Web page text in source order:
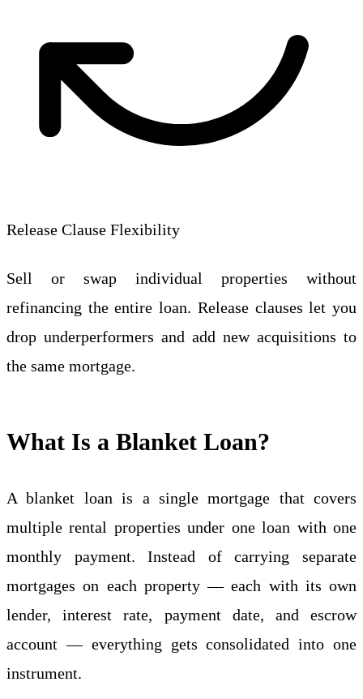
Release Clause Flexibility
Sell or swap individual properties without
refinancing the entire loan. Release clauses let you
drop underperformers and add new acquisitions to
the same mortgage.
What Is a Blanket Loan?
A blanket loan is a single mortgage that covers
multiple rental properties under one loan with one
monthly payment. Instead of carrying separate
mortgages on each property — each with its own
lender, interest rate, payment date, and escrow
account — everything gets consolidated into one
instrument.